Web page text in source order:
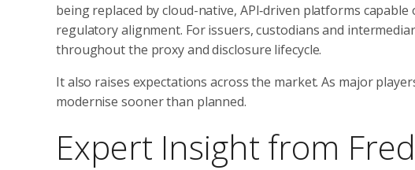
being replaced by cloud-native, API‑driven platforms
regulatory alignment. For issuers, custodians and
throughout the proxy and disclosure lifecycle.
It also raises expectations across the market. As major
modernise sooner than planned.
Expert Insight from